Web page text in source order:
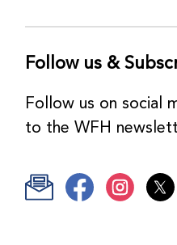
Follow us &
Follow us on social
to the WFH